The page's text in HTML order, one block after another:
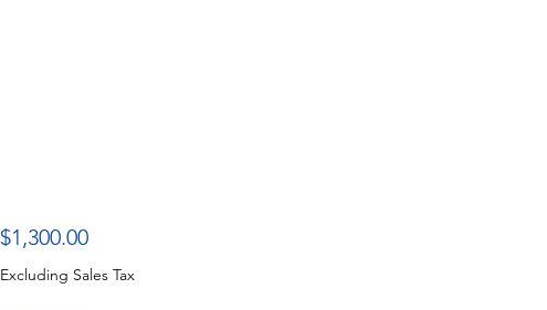
$1,300.00Price
Excluding Sales Tax